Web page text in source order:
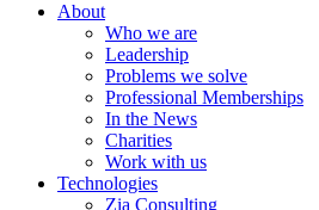
About
Who we are
Leadership
Problems we solve
Professional Memberships
In the News
Charities
Work with us
Technologies
Zia Consulting